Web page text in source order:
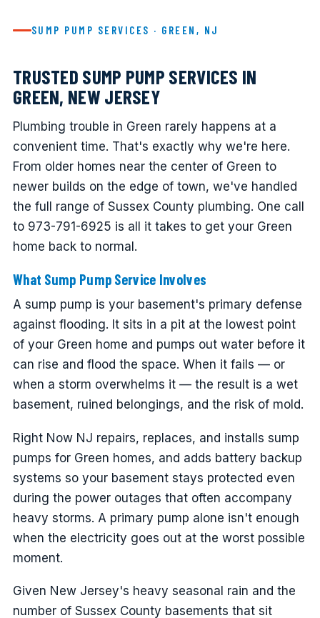
SUMP PUMP SERVICES · GREEN, NJ
TRUSTED SUMP PUMP SERVICES IN
GREEN, NEW JERSEY
Plumbing trouble in Green rarely happens at a
convenient time. That's exactly why we're here.
From older homes near the center of Green to
newer builds on the edge of town, we've handled
the full range of Sussex County plumbing. One call
to 973-791-6925 is all it takes to get your Green
home back to normal.
What Sump Pump Service Involves
A sump pump is your basement's primary defense
against flooding. It sits in a pit at the lowest point
of your Green home and pumps out water before it
can rise and flood the space. When it fails — or
when a storm overwhelms it — the result is a wet
basement, ruined belongings, and the risk of mold.
Right Now NJ repairs, replaces, and installs sump
pumps for Green homes, and adds battery backup
systems so your basement stays protected even
during the power outages that often accompany
heavy storms. A primary pump alone isn't enough
when the electricity goes out at the worst possible
moment.
Given New Jersey's heavy seasonal rain and the
number of Sussex County basements that sit